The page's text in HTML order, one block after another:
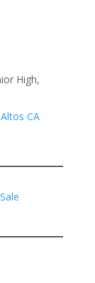
High,
CA